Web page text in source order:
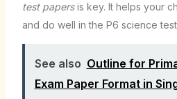
test papersis key. It helps your
and do well in the P6 science
See also Outline for
Exam Paper Format in